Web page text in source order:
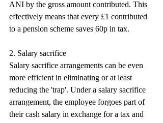
ANI by the gross amount contributed. This
effectively means that every £1 contributed
to a pension scheme saves 60p in tax.
2. Salary sacrifice
Salary sacrifice arrangements can be even
more efficient in eliminating or at least
reducing the 'trap'. Under a salary sacrifice
arrangement, the employee forgoes part of
their cash salary in exchange for a tax and